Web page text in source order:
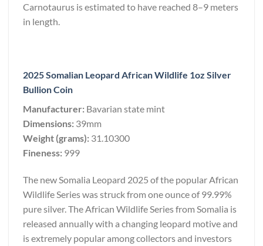
Carnotaurus is estimated to have reached 8–9 meters
in length.
2025 Somalian Leopard African Wildlife 1oz Silver
Bullion Coin
Manufacturer: Bavarian state mint
Dimensions: 39mm
Weight (grams): 31.10300
Fineness: 999
The new Somalia Leopard 2025 of the popular African
Wildlife Series was struck from one ounce of 99.99%
pure silver. The African Wildlife Series from Somalia is
released annually with a changing leopard motive and
is extremely popular among collectors and investors